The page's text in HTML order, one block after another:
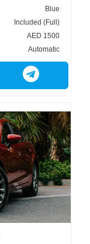
Blue
Included (Full)
AED 1500
Automatic